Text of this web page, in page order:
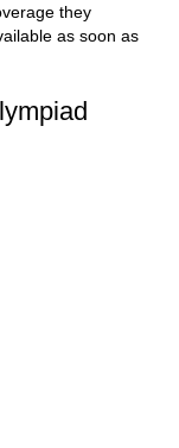
they
as soon as